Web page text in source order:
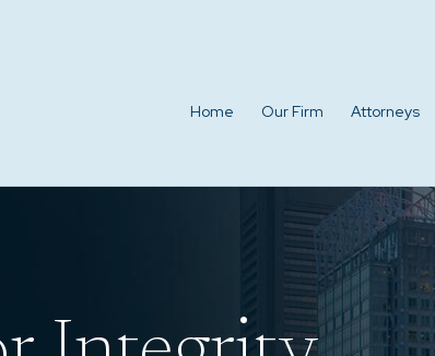
Home Our Firm Attorneys